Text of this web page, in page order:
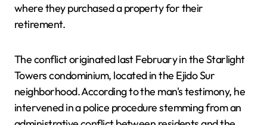
where they purchased a property for their
retirement.
The conflict originated last February in the Starlight
Towers condominium, located in the Ejido Sur
neighborhood. According to the man's testimony, he
intervened in a police procedure stemming from an